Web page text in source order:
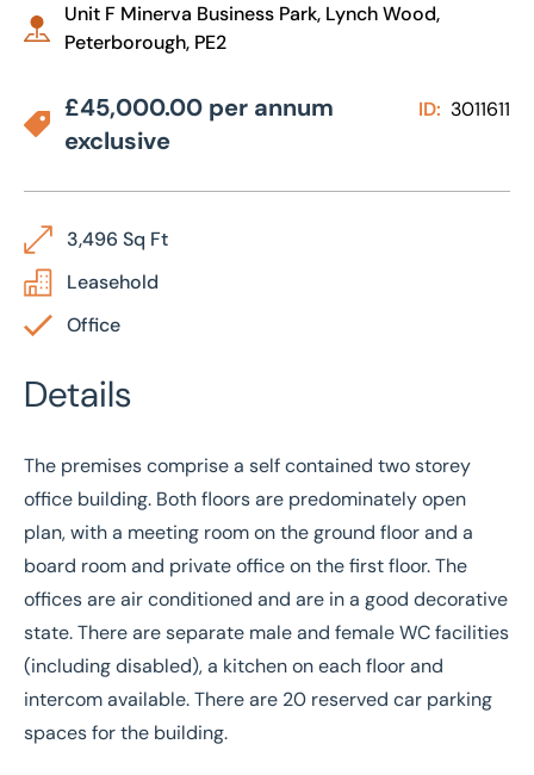
Unit F Minerva Business Park, Lynch Wood,
Peterborough, PE2
£45,000.00 per annum
exclusive
ID: 3011611
3,496 Sq Ft
Leasehold
Office
Details
The premises comprise a self contained two storey
office building. Both floors are predominately open
plan, with a meeting room on the ground floor and a
board room and private office on the first floor. The
offices are air conditioned and are in a good decorative
state. There are separate male and female WC facilities
(including disabled), a kitchen on each floor and
intercom available. There are 20 reserved car parking
spaces for the building.